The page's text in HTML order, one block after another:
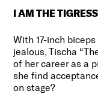
I AM THE TIGRESS
With 17-inch
jealous, Tischa
of her career as a
she find
on stage?